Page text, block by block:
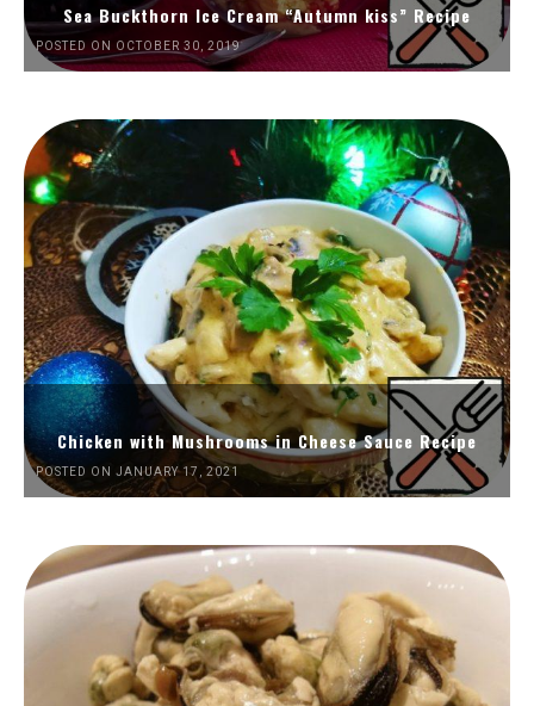
Sea Buckthorn Ice Cream “Autumn kiss” Recipe
POSTED ON OCTOBER 30, 2019
Chicken with Mushrooms in Cheese Sauce Recipe
POSTED ON JANUARY 17, 2021